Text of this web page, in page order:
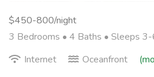
$450-800/night
3 Bedrooms • 4 Baths • Sleeps
Internet
Oceanfront